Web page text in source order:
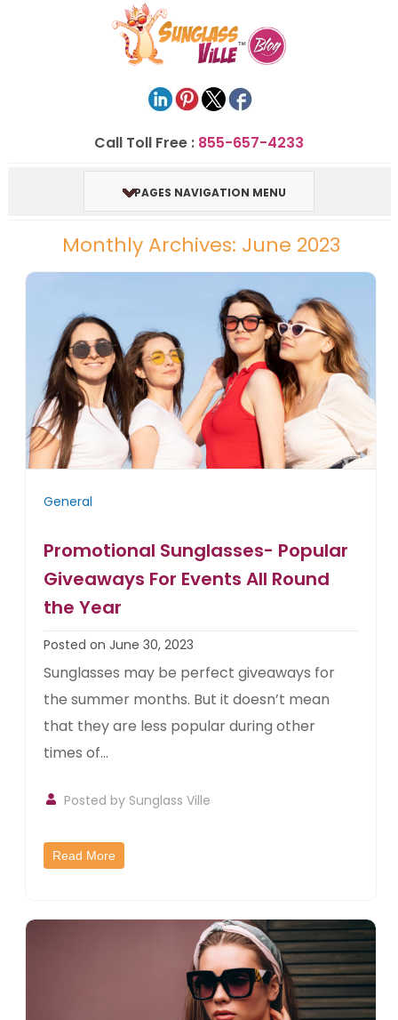
Call Toll Free : 855-657-4233
PAGES NAVIGATION MENU
Monthly Archives: June 2023
General
Promotional Sunglasses- Popular
Giveaways For Events All Round
the Year
Posted on June 30, 2023
Sunglasses may be perfect giveaways for
the summer months. But it doesn’t mean
that they are less popular during other
times of...
Posted by Sunglass Ville
Read More